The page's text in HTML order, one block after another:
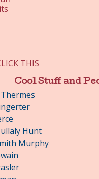
THIS
Cool Stuff and
Hunt
Murphy